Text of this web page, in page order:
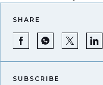
SHARE
SUBSCRIBE